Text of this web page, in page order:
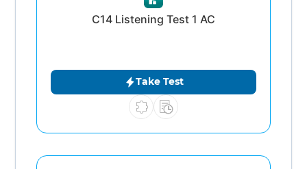
C14 Listening Test 1 AC
Take Test